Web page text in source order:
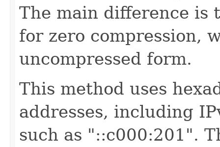
The main difference is
for zero compression,
uncompressed form.
This method uses
addresses, including
such as "::c000:201".